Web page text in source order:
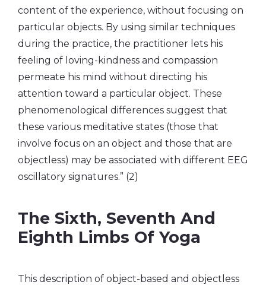
content of the experience, without focusing on
particular objects. By using similar techniques
during the practice, the practitioner lets his
feeling of loving-kindness and compassion
permeate his mind without directing his
attention toward a particular object. These
phenomenological differences suggest that
these various meditative states (those that
involve focus on an object and those that are
objectless) may be associated with different EEG
oscillatory signatures.” (2)
The Sixth, Seventh And
Eighth Limbs Of Yoga
This description of object-based and objectless